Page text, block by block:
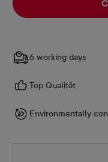
6 working days
Top Qualität
Environmentally